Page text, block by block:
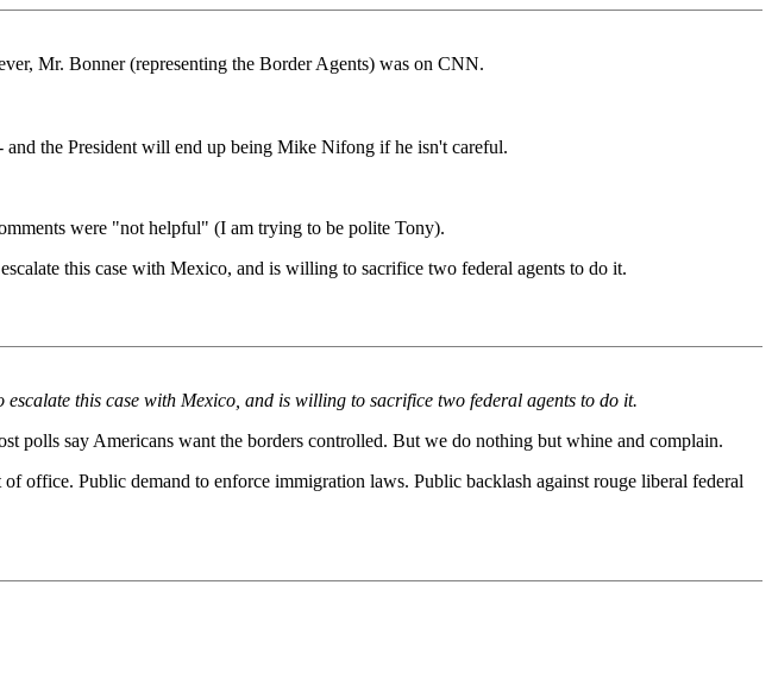
Mr. Bonner (representing the Border Agents) was on CNN.
the President will end up being Mike Nifong if he isn't careful.
were "not helpful" (I am trying to be polite Tony).
this case with Mexico, and is willing to sacrifice two federal agents to do it.
this case with Mexico, and is willing to sacrifice two federal agents to do it.
polls say Americans want the borders controlled. But we do nothing but whine and complain.
office. Public demand to enforce immigration laws. Public backlash against rouge liberal federal